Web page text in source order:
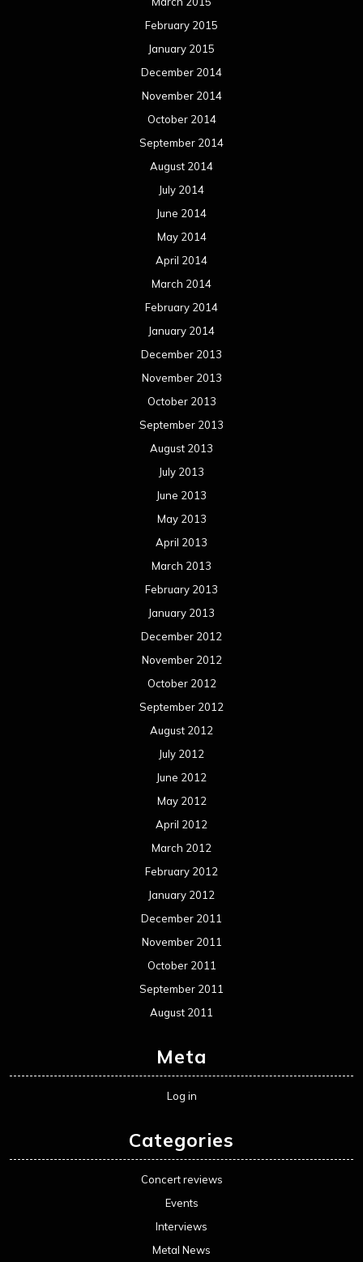
February 2015
January 2015
December 2014
November 2014
October 2014
September 2014
August 2014
July 2014
June 2014
May 2014
April 2014
March 2014
February 2014
January 2014
December 2013
November 2013
October 2013
September 2013
August 2013
July 2013
June 2013
May 2013
April 2013
March 2013
February 2013
January 2013
December 2012
November 2012
October 2012
September 2012
August 2012
July 2012
June 2012
May 2012
April 2012
March 2012
February 2012
January 2012
December 2011
November 2011
October 2011
September 2011
August 2011
Meta
Log in
Categories
Concert reviews
Events
Interviews
Metal News